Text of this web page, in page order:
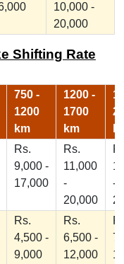
10,000 -
20,000
Shifting Rate
750 -
1200
km
1200 -
1700
km
Rs.
9,000 -
17,000
Rs.
11,000
-
20,000
-
Rs.
4,500 -
9,000
Rs.
6,500 -
12,000